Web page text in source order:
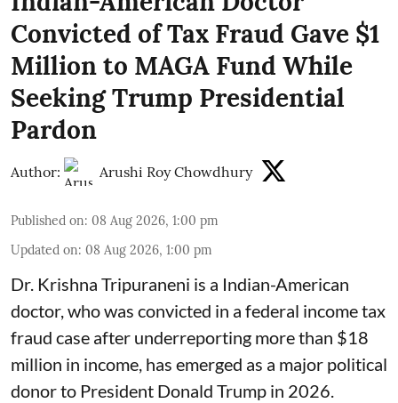
Convicted of Tax Fraud Gave $1
Million to MAGA Fund While
Seeking Trump Presidential
Pardon
Author: Arushi Roy Chowdhury
Published on: 08 Aug 2026, 1:00 pm
Updated on: 08 Aug 2026, 1:00 pm
Dr. Krishna Tripuraneni is a Indian-American
doctor, who was convicted in a federal income tax
fraud case after underreporting more than $18
million in income, has emerged as a major political
donor to President Donald Trump in 2026.